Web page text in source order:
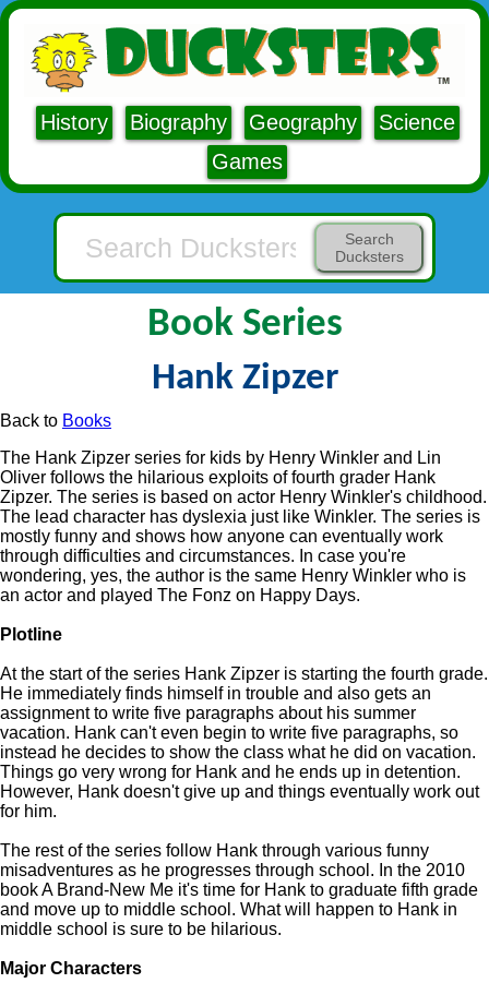
History Biography Geography
Science
Games
Search
Ducksters
Book Series
Hank Zipzer
Back to Books
The Hank Zipzer series for kids by Henry Winkler and Lin
Oliver follows the hilarious exploits of fourth grader Hank
Zipzer. The series is based on actor Henry Winkler's childhood.
The lead character has dyslexia just like Winkler. The series is
mostly funny and shows how anyone can eventually work
through difficulties and circumstances. In case you're
wondering, yes, the author is the same Henry Winkler who is
an actor and played The Fonz on Happy Days.
Plotline
At the start of the series Hank Zipzer is starting the fourth grade.
He immediately finds himself in trouble and also gets an
assignment to write five paragraphs about his summer
vacation. Hank can't even begin to write five paragraphs, so
instead he decides to show the class what he did on vacation.
Things go very wrong for Hank and he ends up in detention.
However, Hank doesn't give up and things eventually work out
for him.
The rest of the series follow Hank through various funny
misadventures as he progresses through school. In the 2010
book A Brand-New Me it's time for Hank to graduate fifth grade
and move up to middle school. What will happen to Hank in
middle school is sure to be hilarious.
Major Characters